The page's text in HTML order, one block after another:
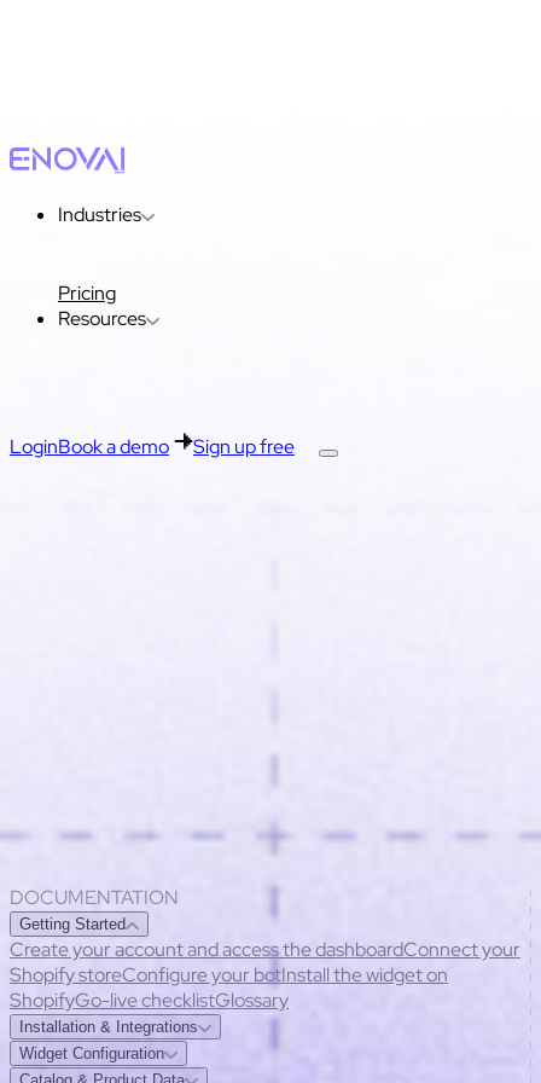
Industries
Pricing
Resources
LoginBook a demo Sign up free
DOCUMENTATION
Getting Started
Create your account and access the dashboardConnect your
Shopify storeConfigure your botInstall the widget on
ShopifyGo-live checklistGlossary
Installation & Integrations
Widget installation methods Compatibility
issuesPermissions & security
Widget Configuration